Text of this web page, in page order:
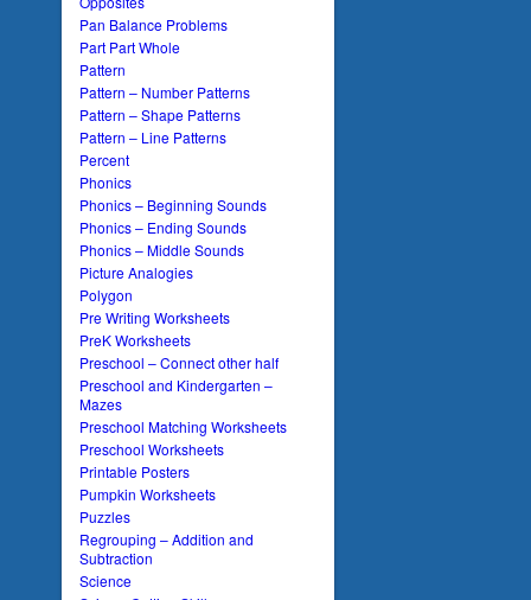
Pan Balance Problems
Part Part Whole
Pattern
Pattern – Number Patterns
Pattern – Shape Patterns
Pattern – Line Patterns
Percent
Phonics
Phonics – Beginning Sounds
Phonics – Ending Sounds
Phonics – Middle Sounds
Picture Analogies
Polygon
Pre Writing Worksheets
PreK Worksheets
Preschool – Connect other half
Preschool and Kindergarten –
Mazes
Preschool Matching Worksheets
Preschool Worksheets
Printable Posters
Pumpkin Worksheets
Puzzles
Regrouping – Addition and
Subtraction
Science